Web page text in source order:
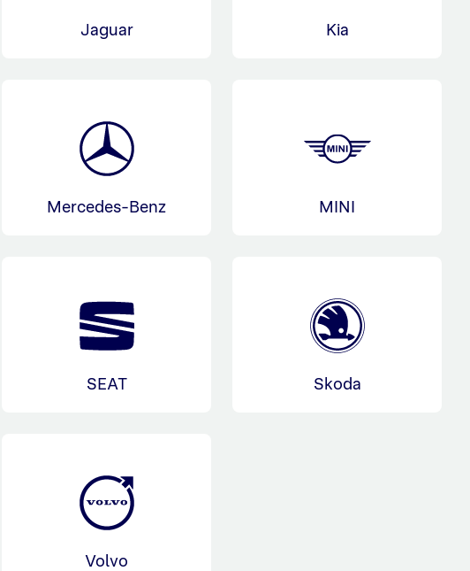
Jaguar Kia
Mercedes-Benz MINI
SEAT Skoda
Volvo